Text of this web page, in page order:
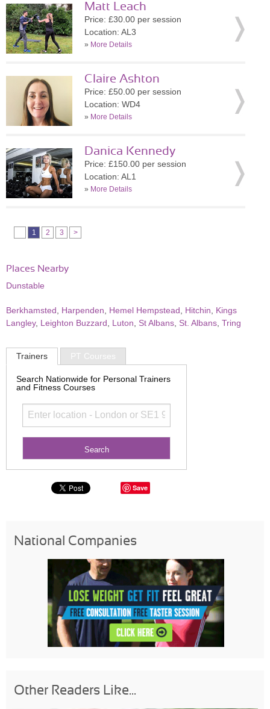
Matt Leach
Price: £30.00 per session
Location: AL3
» More Details
Claire Ashton
Price: £50.00 per session
Location: WD4
» More Details
Danica Kennedy
Price: £150.00 per session
Location: AL1
» More Details
1 2 3 >
Places Nearby
Dunstable
Berkhamsted Harpenden Hemel Hempstead Hitchin
Kings
Langley, Leighton Buzzard Luton St Albans St. Albans Tring
Trainers PT Courses
Search Nationwide for Personal Trainers
and Fitness Courses
Save
National Companies
Other Readers Like...